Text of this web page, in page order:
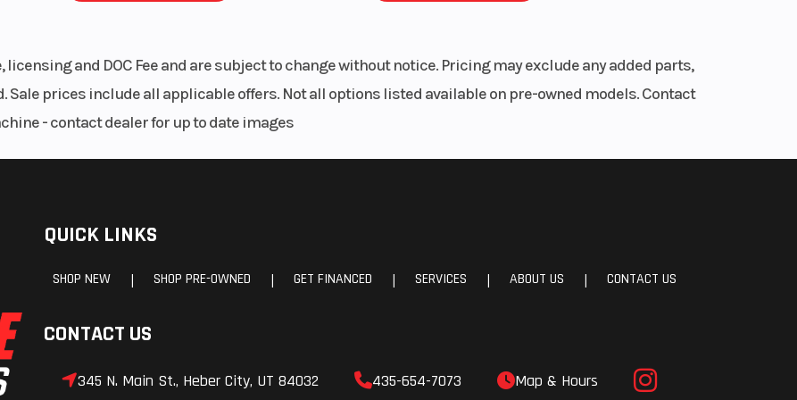
and DOC Fee and are subject to change without notice. Pricing may exclude any added parts,
prices include all applicable offers. Not all options listed available on pre-owned models. Contact
- contact dealer for up to date images
QUICK LINKS
SHOP NEW | SHOP PRE-OWNED | GET FINANCED | SERVICES | ABOUT US | CONTACT US
CONTACT US
345 N. Main St., Heber City, UT 84032 435-654-7073 Map & Hours